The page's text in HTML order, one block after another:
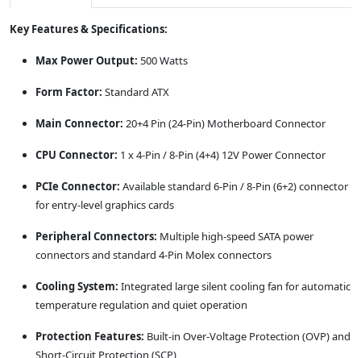
Key Features & Specifications:
Max Power Output: 500 Watts
Form Factor: Standard ATX
Main Connector: 20+4 Pin (24-Pin) Motherboard Connector
CPU Connector: 1 x 4-Pin / 8-Pin (4+4) 12V Power Connector
PCIe Connector: Available standard 6-Pin / 8-Pin (6+2) connector
for entry-level graphics cards
Peripheral Connectors: Multiple high-speed SATA power
connectors and standard 4-Pin Molex connectors
Cooling System: Integrated large silent cooling fan for automatic
temperature regulation and quiet operation
Protection Features: Built-in Over-Voltage Protection (OVP) and
Short-Circuit Protection (SCP)